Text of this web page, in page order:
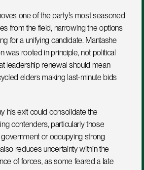
one of the party’s most seasoned
from the field, narrowing the options
for a unifying candidate. Mantashe
was rooted in principle, not political
leadership renewal should mean
elders making last-minute bids
his exit could consolidate the
contenders, particularly those
or occupying strong
reduces uncertainty within the
of forces, as some feared a late